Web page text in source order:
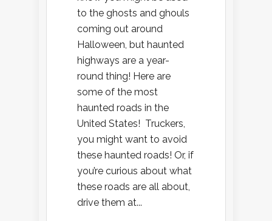
to the ghosts and ghouls
coming out around
Halloween, but haunted
highways are a year-
round thing! Here are
some of the most
haunted roads in the
United States! Truckers,
you might want to avoid
these haunted roads! Or, if
you’re curious about what
these roads are all about,
drive them at...